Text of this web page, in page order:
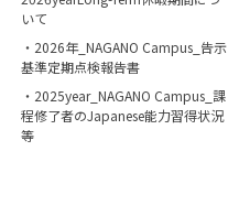
いて
・2026年_NAGANO Campus_告示
基準定期点検報告書
・2025year_NAGANO Campus_課
程修了者のJapanese能力習得状況
等